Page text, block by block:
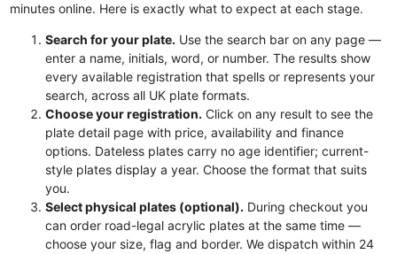
minutes online. Here is exactly what to expect at each stage.
Search for your plate. Use the search bar on any page —
enter a name, initials, word, or number. The results show
every available registration that spells or represents your
search, across all UK plate formats.
Choose your registration. Click on any result to see the
plate detail page with price, availability and finance
options. Dateless plates carry no age identifier; current-
style plates display a year. Choose the format that suits
you.
Select physical plates (optional). During checkout you
can order road-legal acrylic plates at the same time —
choose your size, flag and border. We dispatch within 24